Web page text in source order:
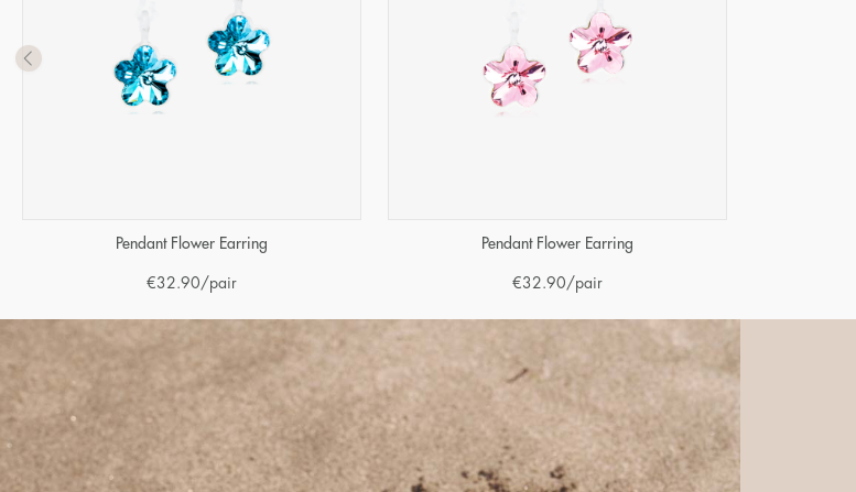
Pendant Flower Earring
€32.90 /pair
Pendant Flower Earring
€32.90 /pair